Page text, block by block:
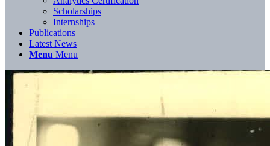
Scholarships
Internships
Publications
Latest News
Menu Menu